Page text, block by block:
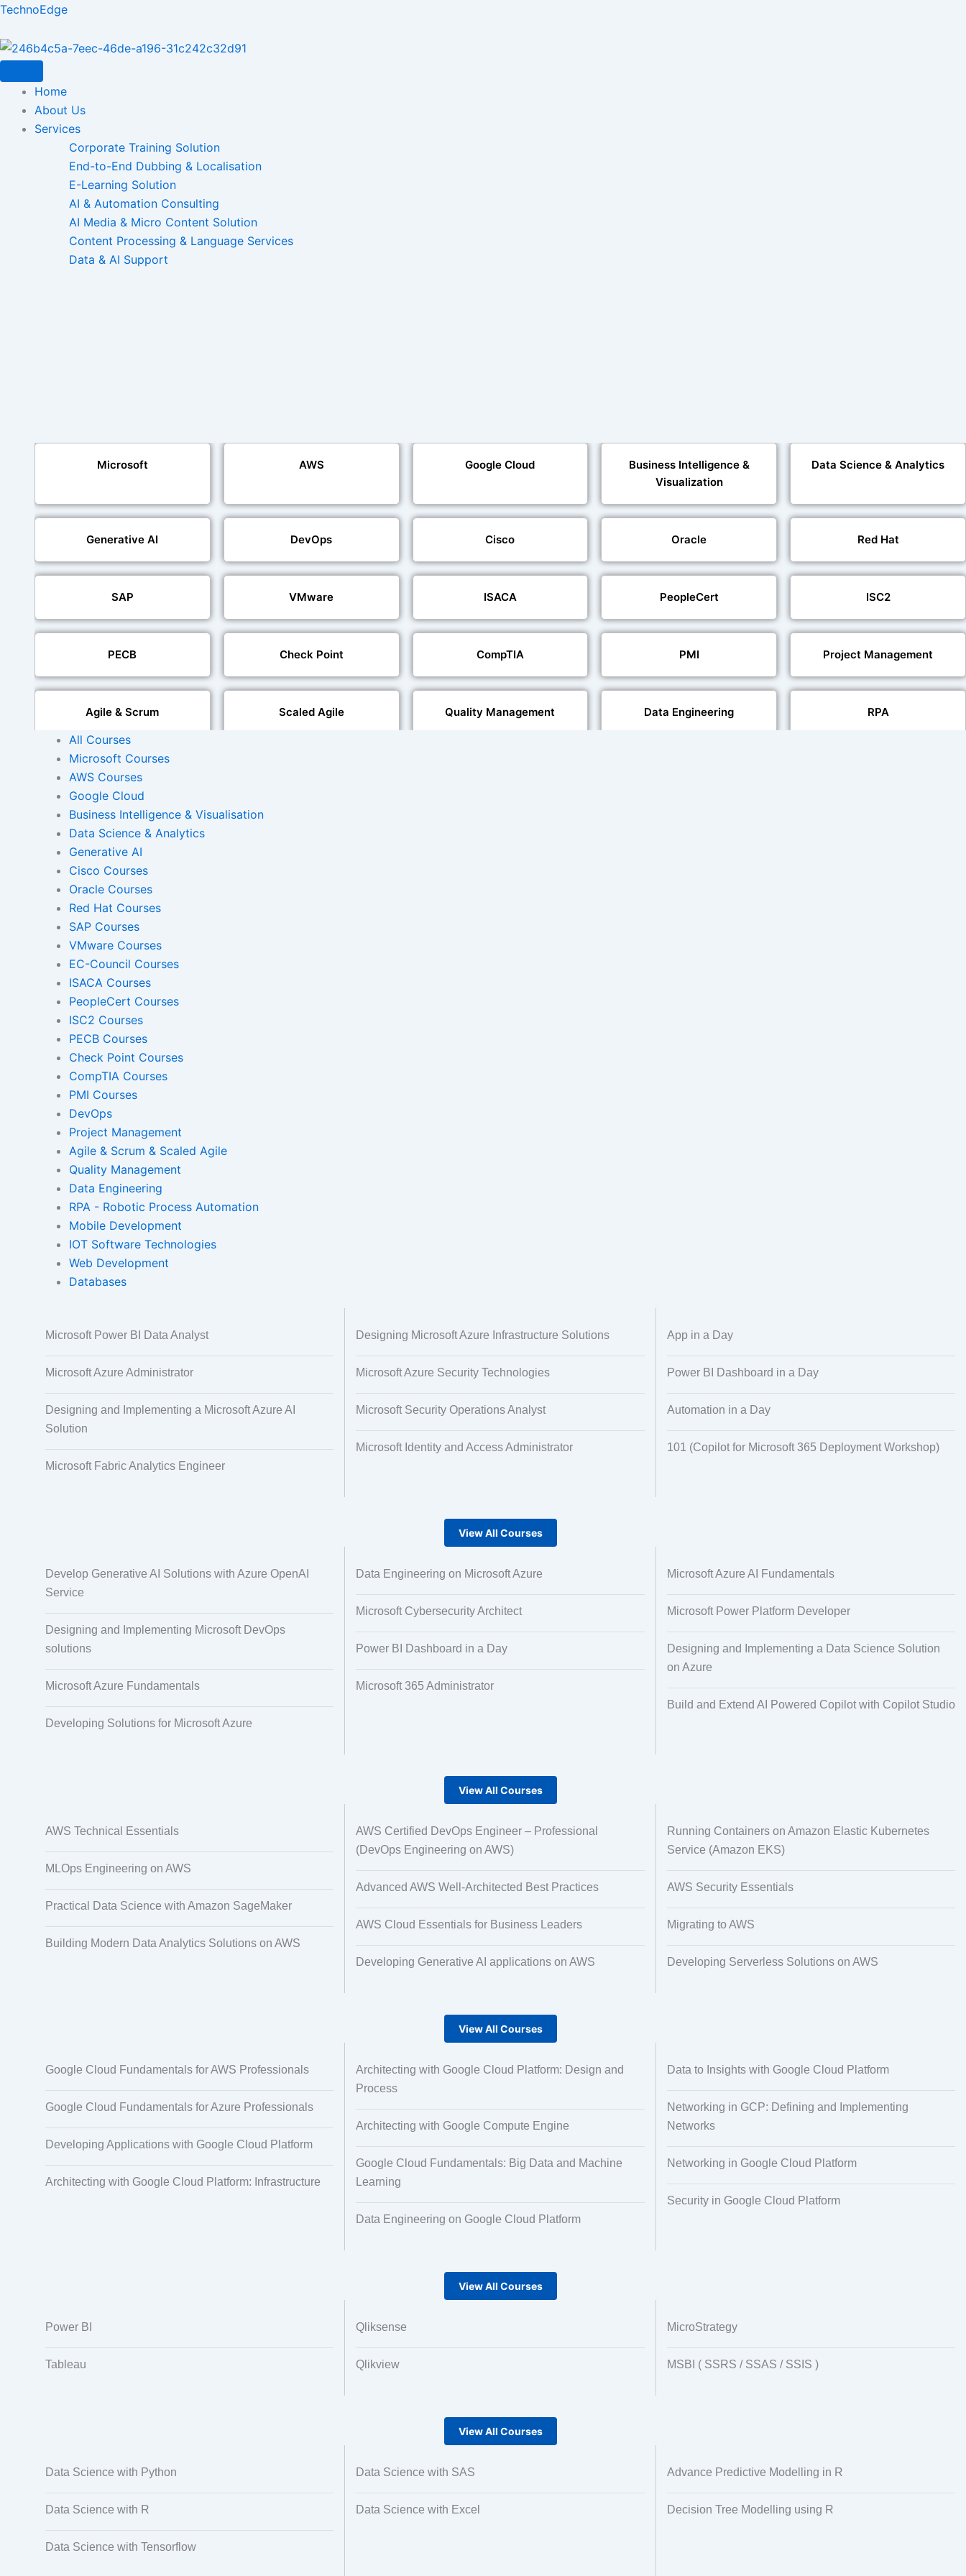
Skip
content
TechnoEdge
Home
About Us
Services
Corporate Training Solution
End-to-End Dubbing & Localisation
E-Learning Solution
AI & Automation Consulting
AI Media & Micro Content Solution
Content Processing & Language Services
Data & AI Support
Microsoft AWS Google Cloud
Business Intelligence &
Visualization
Data Science & Analytics
Generative AI DevOps Cisco Oracle Red Hat
SAP VMware ISACA PeopleCert ISC2
PECB Check Point CompTIA PMI Project Management
Agile & Scrum Scaled Agile Quality Management Data Engineering RPA
Mobile Development
Foreign Language Dubbing
Indian Regional Language
AI and Human Voice
Integration
Instructional Designing Solution
Micro Drama Series
Short-Form Episodic
Transcription
Data Annotation
Audio, Video, and Image
Text Tagging Dataset Creation
All Courses
Microsoft Courses
AWS Courses
Google Cloud
Business Intelligence & Visualisation
Data Science & Analytics
Generative AI
Cisco Courses
Oracle Courses
Red Hat Courses
SAP Courses
VMware Courses
EC-Council Courses
ISACA Courses
PeopleCert Courses
ISC2 Courses
PECB Courses
Check Point Courses
CompTIA Courses
PMI Courses
DevOps
Project Management
Agile & Scrum & Scaled Agile
Quality Management
Data Engineering
RPA - Robotic Process Automation
Mobile Development
IOT Software Technologies
Web Development
Databases
Microsoft Power BI Data Analyst
Microsoft Azure Administrator
Designing and Implementing a Microsoft Azure AI
Solution
Microsoft Fabric Analytics Engineer
Designing Microsoft Azure Infrastructure Solutions
Microsoft Azure Security Technologies
Microsoft Security Operations Analyst
Microsoft Identity and Access Administrator
App in a Day
Power BI Dashboard in a Day
Automation in a Day
101 (Copilot for Microsoft 365 Deployment Workshop)
View All Courses
Develop Generative AI Solutions with Azure OpenAI
Service
Designing and Implementing Microsoft DevOps
solutions
Microsoft Azure Fundamentals
Developing Solutions for Microsoft Azure
Data Engineering on Microsoft Azure
Microsoft Cybersecurity Architect
Power BI Dashboard in a Day
Microsoft 365 Administrator
Microsoft Azure AI Fundamentals
Microsoft Power Platform Developer
Designing and Implementing a Data Science Solution
on Azure
Build and Extend AI Powered Copilot with Copilot Studio
View All Courses
AWS Technical Essentials
MLOps Engineering on AWS
Practical Data Science with Amazon SageMaker
Building Modern Data Analytics Solutions on AWS
AWS Certified DevOps Engineer – Professional
(DevOps Engineering on AWS)
Advanced AWS Well-Architected Best Practices
AWS Cloud Essentials for Business Leaders
Developing Generative AI applications on AWS
Running Containers on Amazon Elastic Kubernetes
Service (Amazon EKS)
AWS Security Essentials
Migrating to AWS
Developing Serverless Solutions on AWS
View All Courses
Google Cloud Fundamentals for AWS Professionals
Google Cloud Fundamentals for Azure Professionals
Developing Applications with Google Cloud Platform
Architecting with Google Cloud Platform: Infrastructure
Architecting with Google Cloud Platform: Design and
Process
Architecting with Google Compute Engine
Google Cloud Fundamentals: Big Data and Machine
Learning
Data Engineering on Google Cloud Platform
Data to Insights with Google Cloud Platform
Networking in GCP: Defining and Implementing
Networks
Networking in Google Cloud Platform
Security in Google Cloud Platform
View All Courses
Power BI
Tableau
Qliksense
Qlikview
MicroStrategy
MSBI ( SSRS / SSAS / SSIS )
View All Courses
Data Science with Python
Data Science with R
Data Science with Tensorflow
Data Science with SAS
Data Science with Excel
Advance Predictive Modelling in R
Decision Tree Modelling using R